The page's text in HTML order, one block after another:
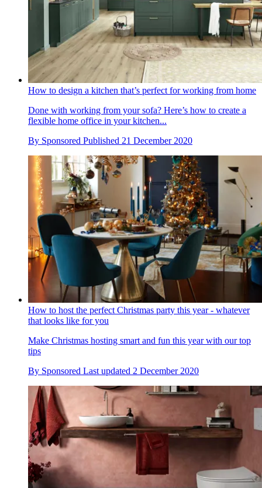
How to design a kitchen that’s perfect for working from home
Done with working from your sofa? Here’s how to create a
flexible home office in your kitchen...
By Sponsored Published 21 December 2020
How to host the perfect Christmas party this year - whatever
that looks like for you
Make Christmas hosting smart and fun this year with our top
tips
By Sponsored Last updated 2 December 2020